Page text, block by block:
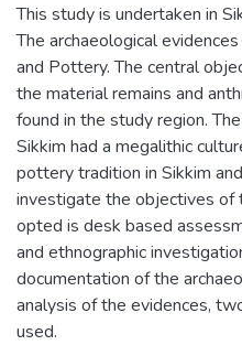
This study is undertaken in
The archaeological
and Pottery. The central
the material remains and
found in the study region.
Sikkim had a megalithic
pottery tradition in Sikkim
investigate the objectives
opted is desk based
and ethnographic
documentation of the
analysis of the evidences,
used.